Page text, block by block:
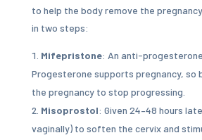
to help the body remove the
in two steps:
Mifepristone: An anti-
Progesterone supports pregnancy, so
the pregnancy to stop progressing.
Misoprostol: Given 24–48 hours
vaginally) to soften the cervix and